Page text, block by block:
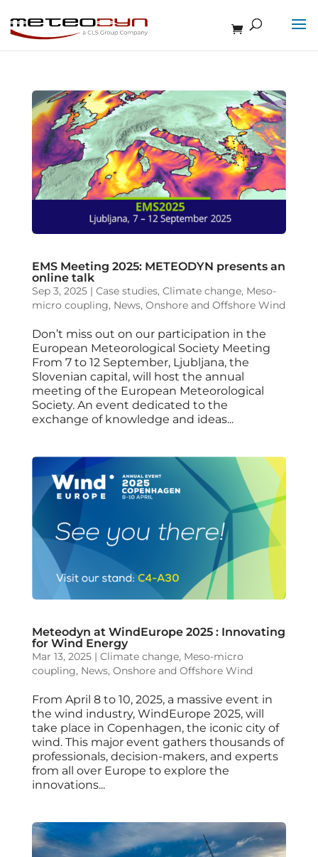
EMS Meeting 2025: METEODYN presents an
online talk
Sep 3, 2025| Case studies, Climate change, Meso-
micro coupling, News, Onshore and Offshore Wind
Don’t miss out on our participation in the
European Meteorological Society Meeting
From 7 to 12 September, Ljubljana, the
Slovenian capital, will host the annual
meeting of the European Meteorological
Society. An event dedicated to the
exchange of knowledge and ideas...
Meteodyn at WindEurope 2025 : Innovating
for Wind Energy
Mar 13, 2025| Climate change, Meso-micro
coupling, News, Onshore and Offshore Wind
From April 8 to 10, 2025, a massive event in
the wind industry, WindEurope 2025, will
take place in Copenhagen, the iconic city of
wind. This major event gathers thousands of
professionals, decision-makers, and experts
from all over Europe to explore the
innovations...